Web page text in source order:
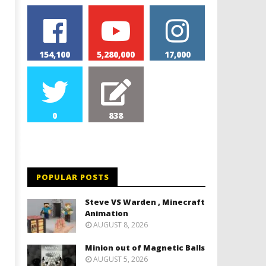
Magnetic
Games
154,100 5,280,000 17,000
0 838
POPULAR POSTS
Steve VS Warden , Minecraft
Animation
AUGUST 8, 2026
Minion out of Magnetic Balls
AUGUST 5, 2026